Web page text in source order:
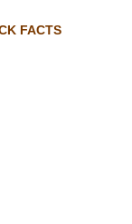
FACTS